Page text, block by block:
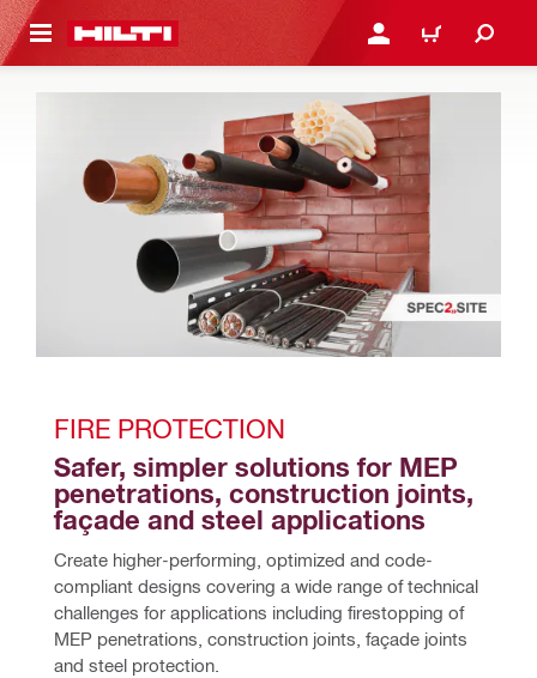
CONTENT LOGIN OR REGISTER
CART
FIRE PROTECTION
Safer, simpler solutions for MEP
penetrations, construction joints,
façade and steel applications
Create higher-performing, optimized and code-
compliant designs covering a wide range of technical
challenges for applications including firestopping of
MEP penetrations, construction joints, façade joints
and steel protection.